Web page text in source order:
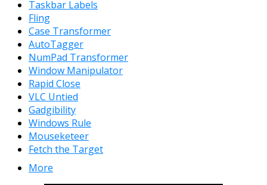
Taskbar Labels
Fling
Case Transformer
AutoTagger
NumPad Transformer
Window Manipulator
Rapid Close
VLC Untied
Gadgibility
Windows Rule
Mouseketeer
Fetch the Target
More